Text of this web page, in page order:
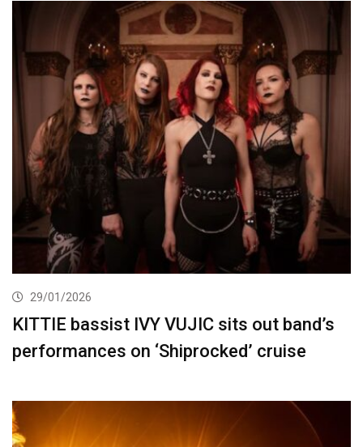
29/01/2026
KITTIE bassist IVY VUJIC sits out band’s
performances on ‘Shiprocked’ cruise